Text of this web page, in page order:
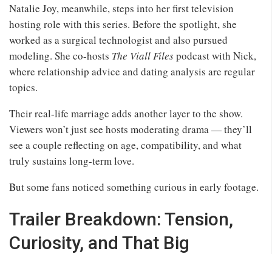
Natalie Joy, meanwhile, steps into her first television
hosting role with this series. Before the spotlight, she
worked as a surgical technologist and also pursued
modeling. She co-hosts The Viall Filespodcast with Nick,
where relationship advice and dating analysis are regular
topics.
Their real-life marriage adds another layer to the show.
Viewers won’t just see hosts moderating drama — they’ll
see a couple reflecting on age, compatibility, and what
truly sustains long-term love.
But some fans noticed something curious in early footage.
Trailer Breakdown: Tension,
Curiosity, and That Big